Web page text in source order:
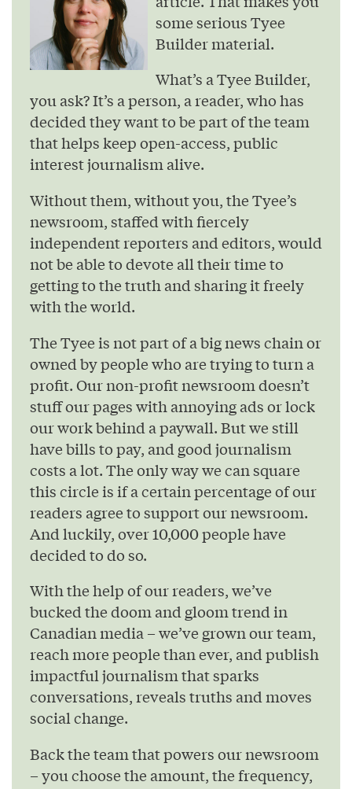
some serious Tyee
Builder material.
What’s a Tyee Builder,
you ask? It’s a person, a reader, who has
decided they want to be part of the team
that helps keep open-access, public
interest journalism alive.
Without them, without you, the Tyee’s
newsroom, staffed with fiercely
independent reporters and editors, would
not be able to devote all their time to
getting to the truth and sharing it freely
with the world.
The Tyee is not part of a big news chain or
owned by people who are trying to turn a
profit. Our non-profit newsroom doesn’t
stuff our pages with annoying ads or lock
our work behind a paywall. But we still
have bills to pay, and good journalism
costs a lot. The only way we can square
this circle is if a certain percentage of our
readers agree to support our newsroom.
And luckily, over 10,000 people have
decided to do so.
With the help of our readers, we’ve
bucked the doom and gloom trend in
Canadian media – we’ve grown our team,
reach more people than ever, and publish
impactful journalism that sparks
conversations, reveals truths and moves
social change.
Back the team that powers our newsroom
– you choose the amount, the frequency,